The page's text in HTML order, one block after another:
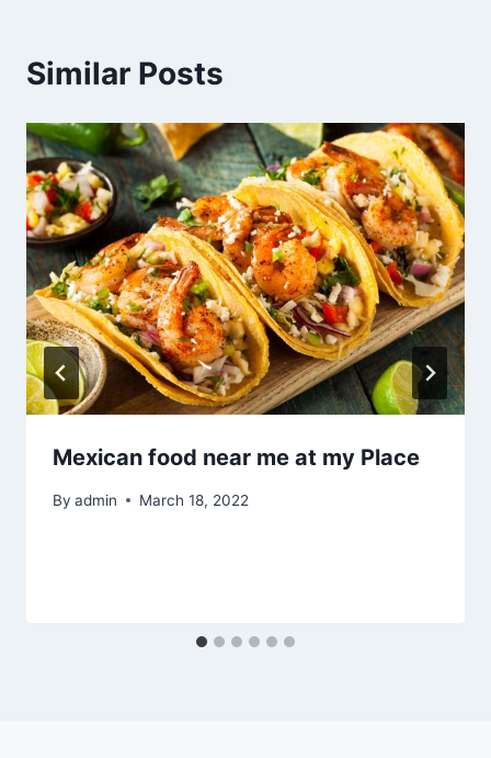
Similar Posts
Mexican food near me at my Place
By admin March 18, 2022